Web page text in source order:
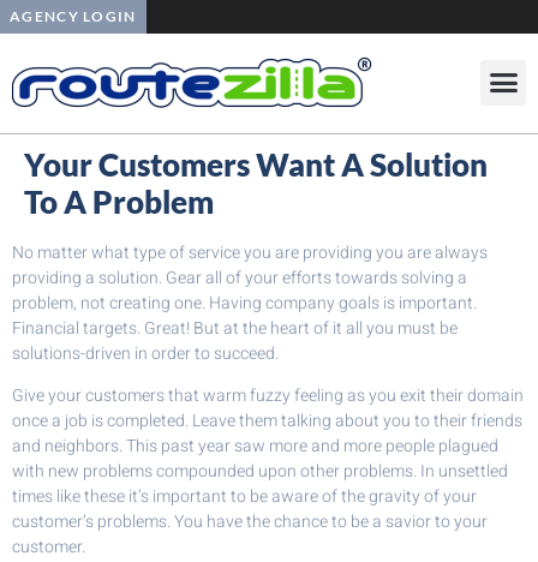
AGENCY LOGIN
Your Customers Want A Solution
To A Problem
No matter what type of service you are providing you are always
providing a solution. Gear all of your efforts towards solving a
problem, not creating one. Having company goals is important.
Financial targets. Great! But at the heart of it all you must be
solutions-driven in order to succeed.
Give your customers that warm fuzzy feeling as you exit their domain
once a job is completed. Leave them talking about you to their friends
and neighbors. This past year saw more and more people plagued
with new problems compounded upon other problems. In unsettled
times like these it’s important to be aware of the gravity of your
customer’s problems. You have the chance to be a savior to your
customer.